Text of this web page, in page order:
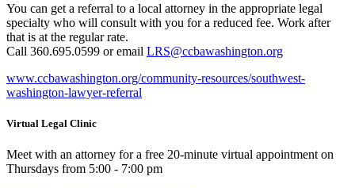
You can get a referral to a local attorney in the appropriate legal
specialty who will consult with you for a reduced fee. Work after
that is at the regular rate.
Call 360.695.0599 or email LRS@ccbawashington.org
www.ccbawashington.org/community-resources/southwest-
washington-lawyer-referral
Virtual Legal Clinic
Meet with an attorney for a free 20-minute virtual appointment on
Thursdays from 5:00 - 7:00 pm